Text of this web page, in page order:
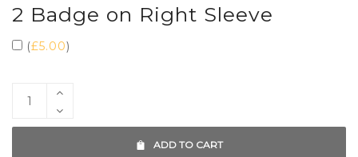
2 Badge on Right Sleeve
(£5.00)
ADD TO CART